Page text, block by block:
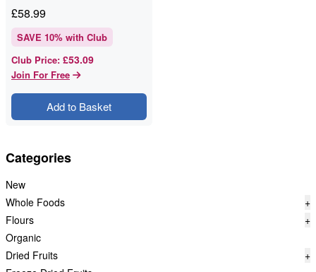
Categories
New
Whole Foods
+
Flours
+
Organic
Dried Fruits
+
£58.99
SAVE 10% with Club
Club Price: £53.09
Join For Free
Add to Basket